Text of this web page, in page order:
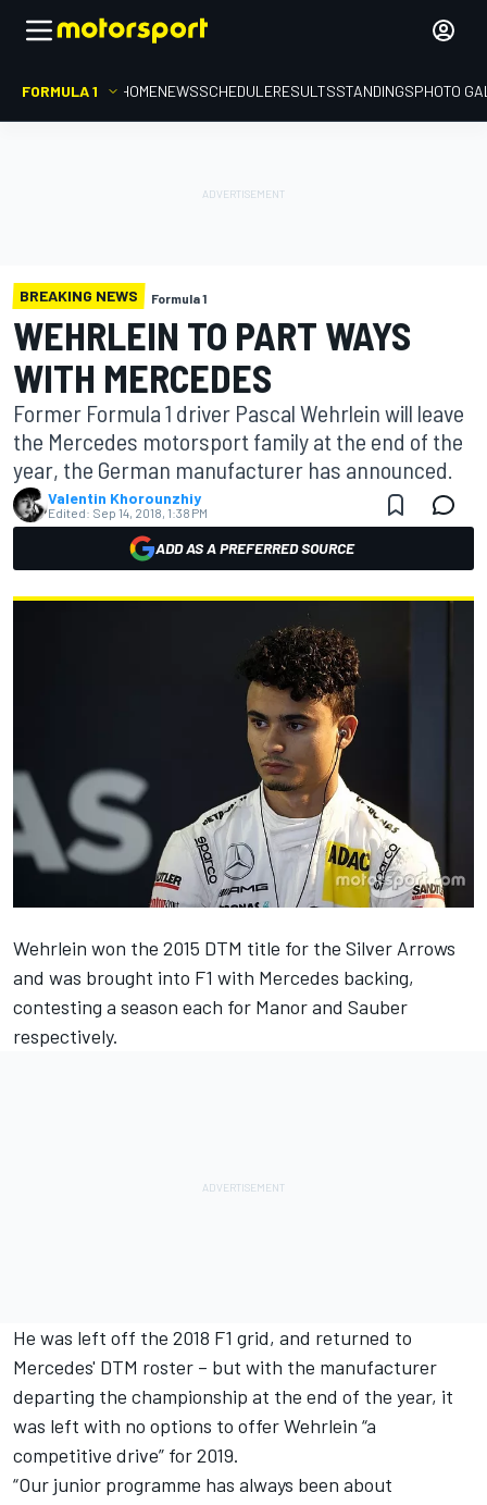
FORMULA 1 HOMENEWSSCHEDULERESULTSSTANDINGSPHOTO
BREAKING NEWS Formula 1
WEHRLEIN TO PART WAYS
WITH MERCEDES
Former Formula 1 driver Pascal Wehrlein will leave
the Mercedes motorsport family at the end of the
year, the German manufacturer has announced.
Valentin Khorounzhiy
Edited: Sep 14, 2018, 1:38 PM
ADD AS A PREFERRED SOURCE
Wehrlein won the 2015 DTM title for the Silver Arrows
and was brought into F1 with Mercedes backing,
contesting a season each for Manor and Sauber
respectively.
He was left off the 2018 F1 grid, and returned to
Mercedes' DTM roster – but with the manufacturer
departing the championship at the end of the year, it
was left with no options to offer Wehrlein “a
competitive drive” for 2019.
“Our junior programme has always been about